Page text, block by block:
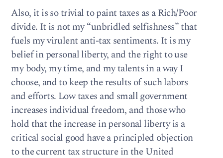
Also, it is so trivial to paint taxes as a Rich/Poor
divide. It is not my “unbridled selfishness” that
fuels my virulent anti-tax sentiments. It is my
belief in personal liberty, and the right to use
my body, my time, and my talents in a way I
choose, and to keep the results of such labors
and efforts. Low taxes and small government
increases individual freedom, and those who
hold that the increase in personal liberty is a
critical social good have a principled objection
to the current tax structure in the United